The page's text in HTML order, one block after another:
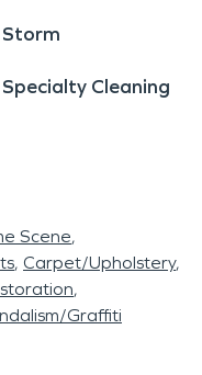
Storm
Specialty Cleaning
Scene
Carpet/Upholstery
Graffiti